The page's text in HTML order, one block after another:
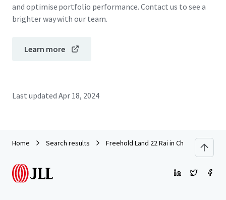
and optimise portfolio performance. Contact us to see a
brighter way with our team.
Learn more
Last updated Apr 18, 2024
Home Search results Freehold Land 22 Rai in Chonburi near